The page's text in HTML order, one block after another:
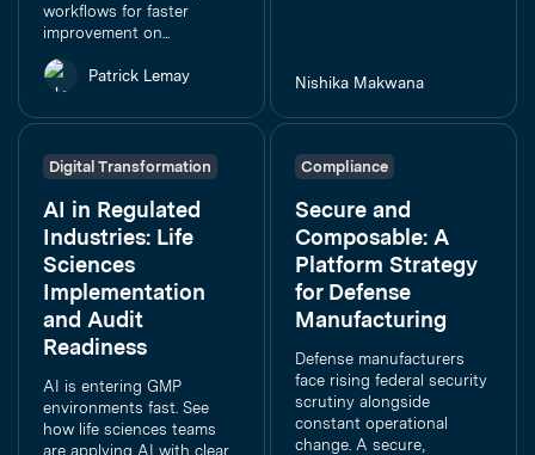
workflows for faster
improvement on...
Patrick Lemay Nishika Makwana
Digital Transformation
AI in Regulated
Industries: Life
Sciences
Implementation
and Audit
Readiness
AI is entering GMP
environments fast. See
how life sciences teams
are applying AI with clear
Compliance
Secure and
Composable: A
Platform Strategy
for Defense
Manufacturing
Defense manufacturers
face rising federal security
scrutiny alongside
constant operational
change. A secure,